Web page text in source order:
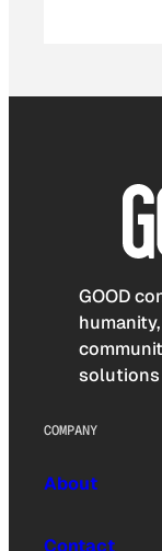
GOOD
solutions
COMPANY
About
Contact